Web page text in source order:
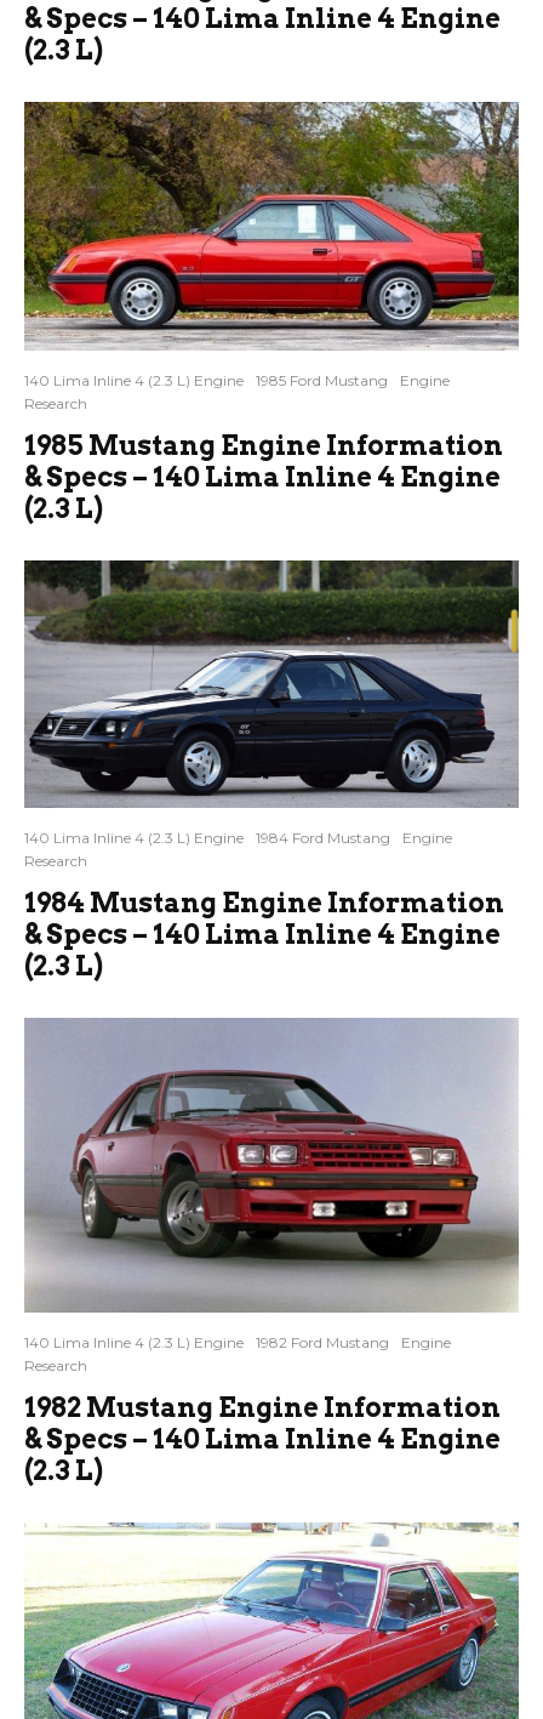
& Specs – 140 Lima Inline 4 Engine
(2.3 L)
140 Lima Inline 4 (2.3 L) Engine 1985 Ford Mustang
Engine
Research
1985 Mustang Engine Information
& Specs – 140 Lima Inline 4 Engine
(2.3 L)
140 Lima Inline 4 (2.3 L) Engine 1984 Ford Mustang
Engine
Research
1984 Mustang Engine Information
& Specs – 140 Lima Inline 4 Engine
(2.3 L)
140 Lima Inline 4 (2.3 L) Engine 1982 Ford Mustang
Engine
Research
1982 Mustang Engine Information
& Specs – 140 Lima Inline 4 Engine
(2.3 L)